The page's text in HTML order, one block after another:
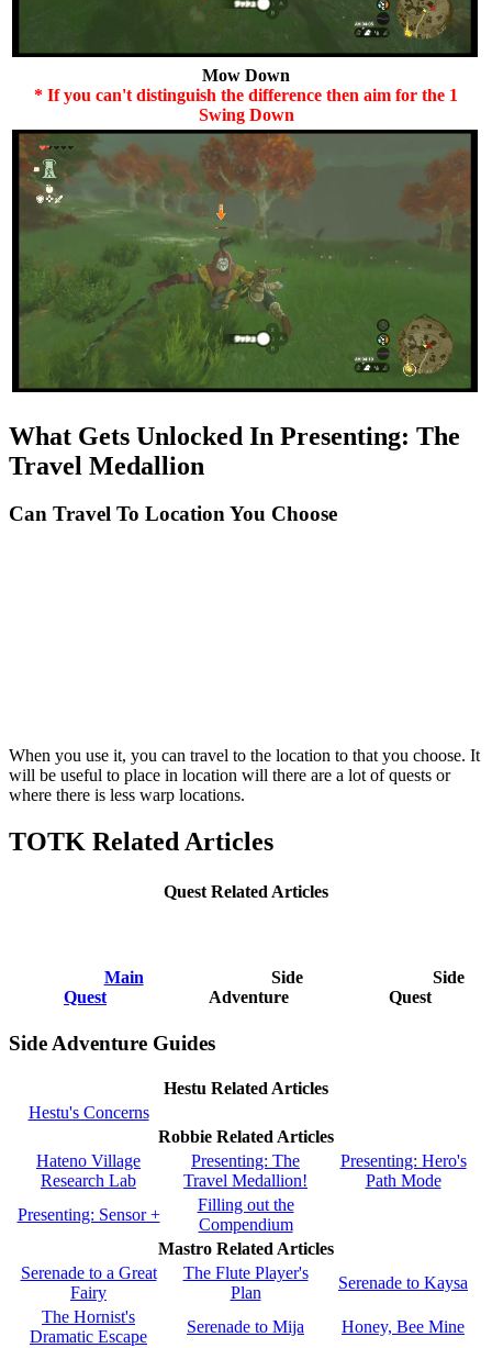
Mow Down
* If you can't distinguish the difference then aim for the 1
Swing Down
What Gets Unlocked In Presenting: The
Travel Medallion
Can Travel To Location You Choose
When you use it, you can travel to the location to that you choose. It
will be useful to place in location will there are a lot of quests or
where there is less warp locations.
TOTK Related Articles
Quest Related Articles
Main
Quest
Side
Adventure
Side
Quest
Side Adventure Guides
Hestu Related Articles
Hestu's Concerns
Robbie Related Articles
Hateno Village
Research Lab
Presenting: The
Travel Medallion!
Presenting: Hero's
Path Mode
Presenting: Sensor +
Filling out the
Compendium
Mastro Related Articles
Serenade to a Great
Fairy
The Flute Player's
Plan
Serenade to Kaysa
The Hornist's
Dramatic Escape
Serenade to Mija
Honey, Bee Mine